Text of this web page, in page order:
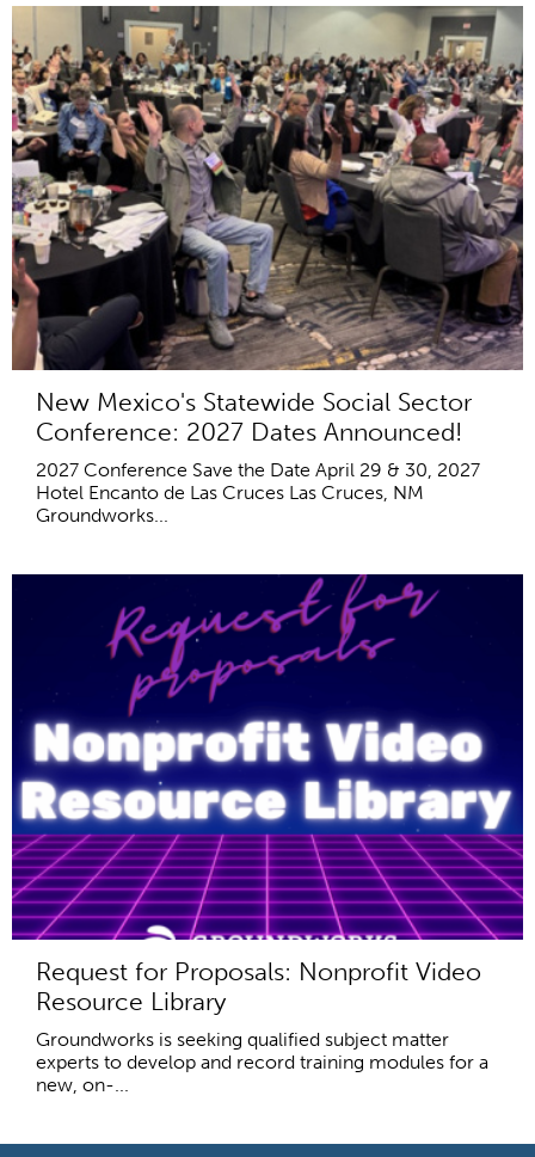
New Mexico's Statewide Social Sector
Conference: 2027 Dates Announced!
2027 Conference Save the Date April 29 & 30, 2027
Hotel Encanto de Las Cruces Las Cruces, NM
Groundworks...
Request for Proposals: Nonprofit Video
Resource Library
Groundworks is seeking qualified subject matter
experts to develop and record training modules for a
new, on-...